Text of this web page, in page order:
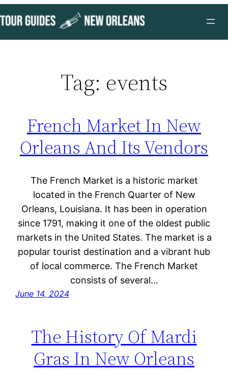
to
content
Tag: events
French Market In New
Orleans And Its Vendors
The French Market is a historic market
located in the French Quarter of New
Orleans, Louisiana. It has been in operation
since 1791, making it one of the oldest public
markets in the United States. The market is a
popular tourist destination and a vibrant hub
of local commerce. The French Market
consists of several…
June 14, 2024
The History Of Mardi
Gras In New Orleans